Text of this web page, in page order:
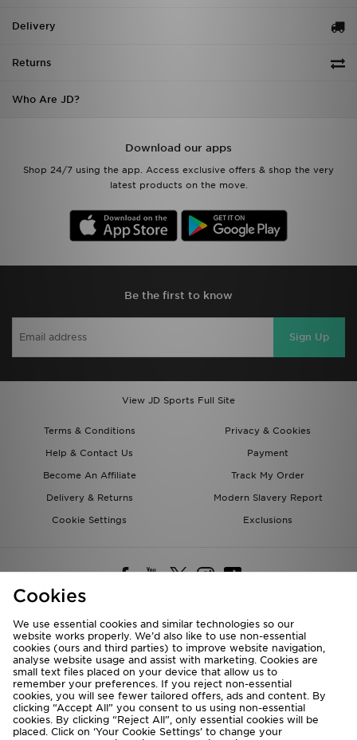
Delivery
Returns
Who Are JD?
Download our apps
Shop 24/7 using the app. Access exclusive offers & shop the very
latest products on the move.
Be the first to know
Sign Up
View JD Sports Full Site
Terms & Conditions
Privacy & Cookies
Help & Contact Us
Payment
Become An Affiliate
Track My Order
Delivery & Returns
Modern Slavery Report
Cookie Settings
Exclusions
Deliver To
Rest of the World
We accept the following payment methods
Cookies
We use essential cookies and similar technologies so our
website works properly. We’d also like to use non-essential
cookies (ours and third parties) to improve website navigation,
analyse website usage and assist with marketing. Cookies are
small text files placed on your device that allow us to
remember your preferences. If you reject non-essential
cookies, you will see fewer tailored offers, ads and content. By
clicking “Accept All” you consent to us using non-essential
cookies. By clicking “Reject All”, only essential cookies will be
placed. Click on ‘Your Cookie Settings’ to change your